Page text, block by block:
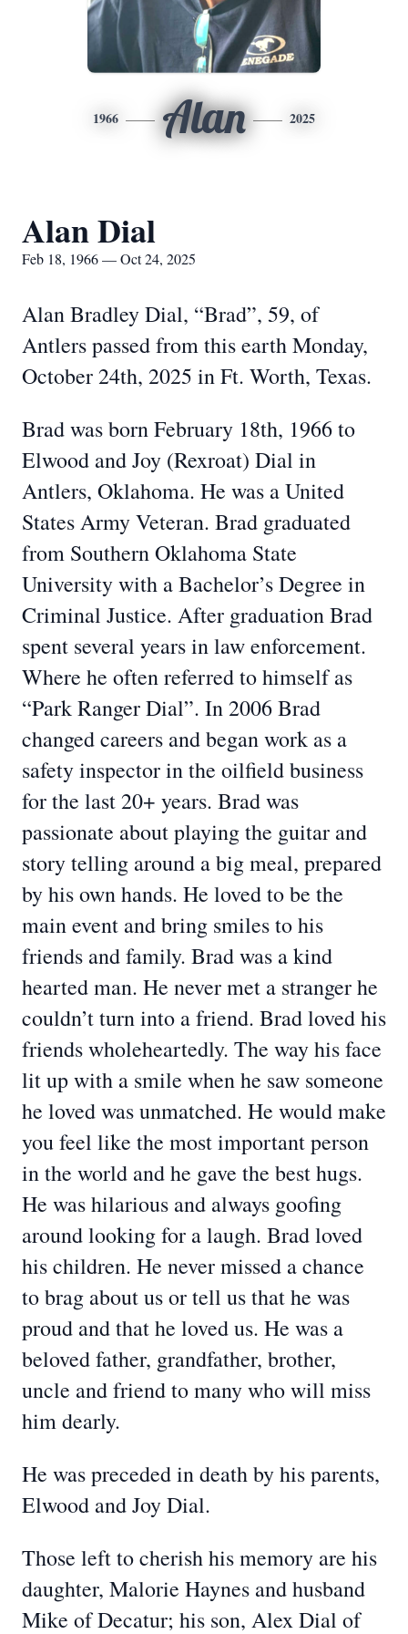
1966 Alan 2025
Alan Dial
Feb 18, 1966 — Oct 24, 2025
Alan Bradley Dial, “Brad”, 59, of
Antlers passed from this earth Monday,
October 24th, 2025 in Ft. Worth, Texas.
Brad was born February 18th, 1966 to
Elwood and Joy (Rexroat) Dial in
Antlers, Oklahoma. He was a United
States Army Veteran. Brad graduated
from Southern Oklahoma State
University with a Bachelor’s Degree in
Criminal Justice. After graduation Brad
spent several years in law enforcement.
Where he often referred to himself as
“Park Ranger Dial”. In 2006 Brad
changed careers and began work as a
safety inspector in the oilfield business
for the last 20+ years. Brad was
passionate about playing the guitar and
story telling around a big meal, prepared
by his own hands. He loved to be the
main event and bring smiles to his
friends and family. Brad was a kind
hearted man. He never met a stranger he
couldn’t turn into a friend. Brad loved his
friends wholeheartedly. The way his face
lit up with a smile when he saw someone
he loved was unmatched. He would make
you feel like the most important person
in the world and he gave the best hugs.
He was hilarious and always goofing
around looking for a laugh. Brad loved
his children. He never missed a chance
to brag about us or tell us that he was
proud and that he loved us. He was a
beloved father, grandfather, brother,
uncle and friend to many who will miss
him dearly.
He was preceded in death by his parents,
Elwood and Joy Dial.
Those left to cherish his memory are his
daughter, Malorie Haynes and husband
Mike of Decatur; his son, Alex Dial of